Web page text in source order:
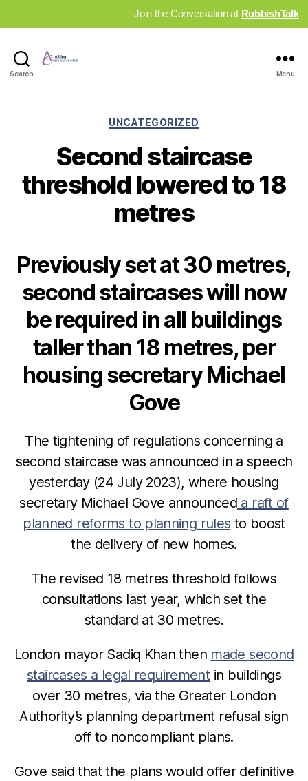
Join the Conversation at RubbishTalk
Search Menu
Categories
UNCATEGORIZED
Second staircase
threshold lowered to 18
metres
Previously set at 30 metres,
second staircases will now
be required in all buildings
taller than 18 metres, per
housing secretary Michael
Gove
The tightening of regulations concerning a
second staircase was announced in a speech
yesterday (24 July 2023), where housing
secretary Michael Gove announced a raft of
planned reforms to planning rules to boost
the delivery of new homes.
The revised 18 metres threshold follows
consultations last year, which set the
standard at 30 metres.
London mayor Sadiq Khan then made second
staircases a legal requirement in buildings
over 30 metres, via the Greater London
Authority’s planning department refusal sign
off to noncompliant plans.
Gove said that the plans would offer definitive